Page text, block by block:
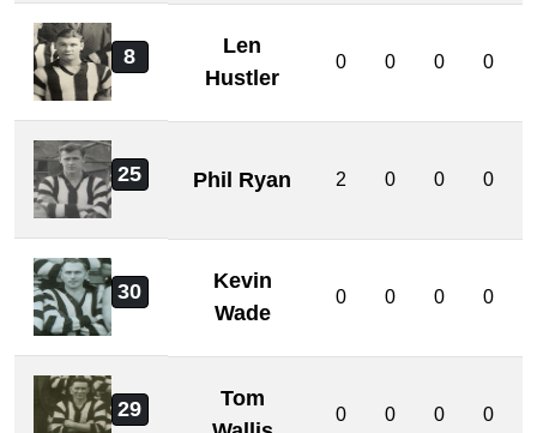
8
Len
Hustler
0 0 0 0
25 Phil Ryan 2 0 0 0
30
Kevin
Wade
0 0 0 0
29
Tom
0 0 0 0